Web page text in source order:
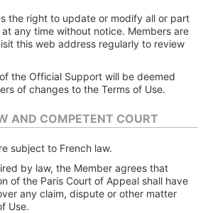
the right to update or modify all or part
any time without notice. Members are
this web address regularly to review
the Official Support will be deemed
of changes to the Terms of Use.
AND COMPETENT COURT
subject to French law.
by law, the Member agrees that
of the Paris Court of Appeal shall have
any claim, dispute or other matter
Use.